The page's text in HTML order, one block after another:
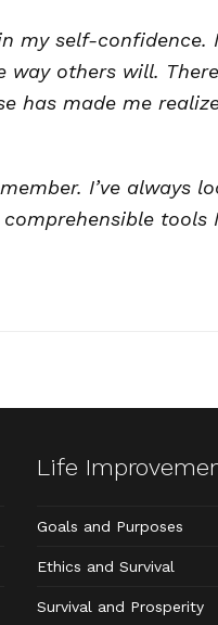
my self-
others will.
made me
I’ve always
Life
Goals and Purposes
Ethics and Survival
Survival and Prosperity